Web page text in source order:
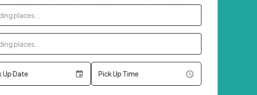
places...
places...
Up Date Pick Up Time